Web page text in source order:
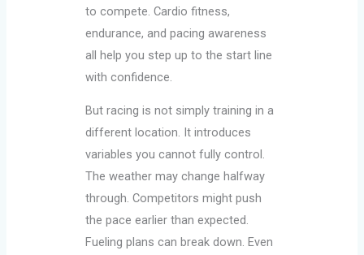
to compete. Cardio fitness,
endurance, and pacing awareness
all help you step up to the start line
with confidence.
But racing is not simply training in a
different location. It introduces
variables you cannot fully control.
The weather may change halfway
through. Competitors might push
the pace earlier than expected.
Fueling plans can break down. Even